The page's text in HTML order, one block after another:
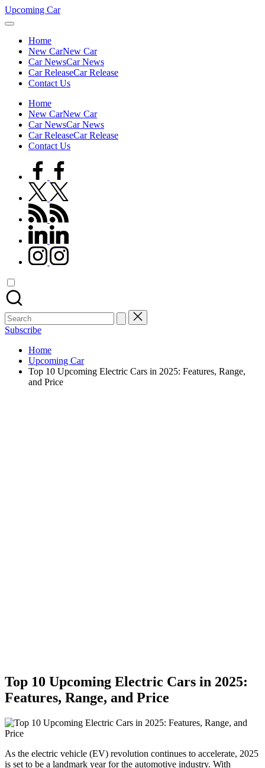
Skip
to
Upcoming Car
Home
New CarNew Car
Car NewsCar News
Car ReleaseCar Release
Contact Us
Home
New CarNew Car
Car NewsCar News
Car ReleaseCar Release
Contact Us
facebook.com
twitter.com
rss.com
linkedin.com
instagram.com
Search
for:
Subscribe
Home
Upcoming Car
Top 10 Upcoming Electric Cars in 2025: Features, Range,
and Price
Top 10 Upcoming Electric Cars in 2025:
Features, Range, and Price
As the electric vehicle (EV) revolution continues to accelerate, 2025
is set to be a landmark year for the automotive industry. With